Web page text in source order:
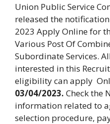
Union Public Service
released the
2023 Apply Online for
Various Post Of
Subordinate Services.
interested in this
eligibility can apply
03/04/2023. Check the
information related to
selection procedure,